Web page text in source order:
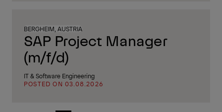
BERGHEIM, AUSTRIA
SAP Project Manager
(m/f/d)
IT & Software Engineering
POSTED ON 03.08.2026